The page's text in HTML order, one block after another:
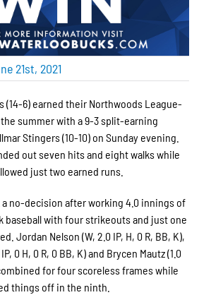
21st, 2021
(14-6) earned their Northwoods League-
summer with a 9-3 split-earning
Stingers (10-10) on Sunday evening.
out seven hits and eight walks while
just two earned runs.
a no-decision after working 4.0 innings of
with four strikeouts and just one
Jordan Nelson (W, 2.0 IP, H, 0 R, BB, K),
0 H, 0 R, 0 BB, K) and Brycen Mautz (1.0
for four scoreless frames while
things off in the ninth.